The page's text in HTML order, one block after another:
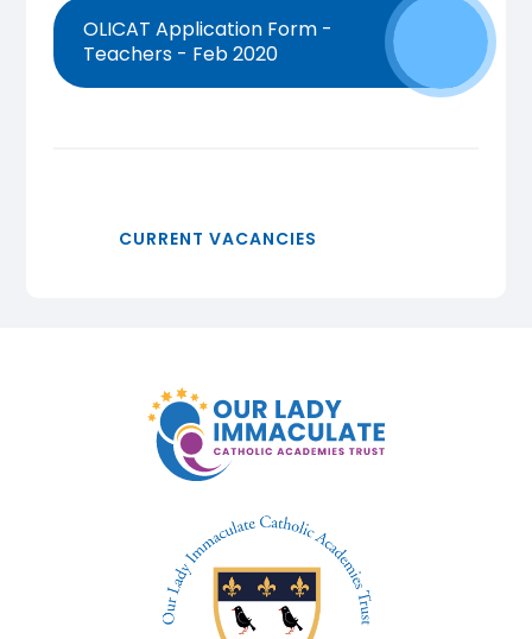
OLICAT Application Form -
Teachers - Feb 2020
CURRENT VACANCIES